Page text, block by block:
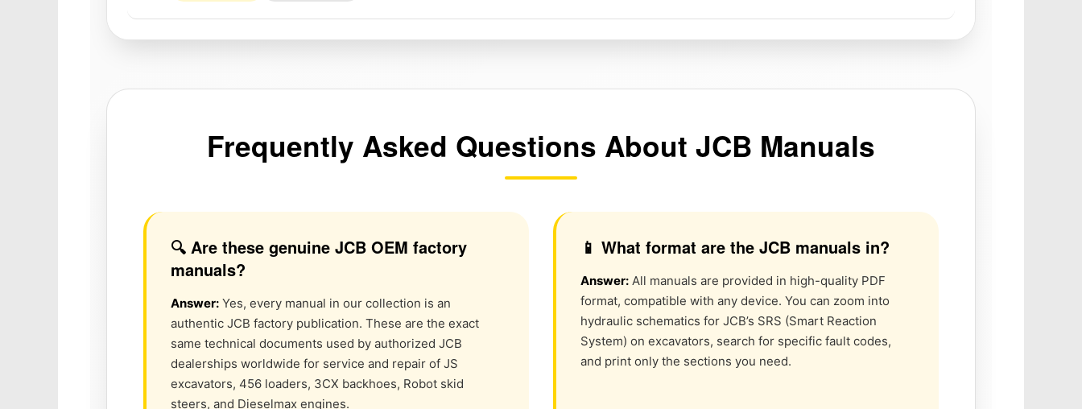
Frequently Asked Questions About JCB Manuals
🔍 Are these genuine JCB OEM factory
manuals?
Answer: Yes, every manual in our collection is an
authentic JCB factory publication. These are the exact
same technical documents used by authorized JCB
dealerships worldwide for service and repair of JS
excavators, 456 loaders, 3CX backhoes, Robot skid
steers, and Dieselmax engines.
📱 What format are the JCB manuals in?
Answer: All manuals are provided in high-quality PDF
format, compatible with any device. You can zoom into
hydraulic schematics for JCB’s SRS (Smart Reaction
System) on excavators, search for specific fault codes,
and print only the sections you need.